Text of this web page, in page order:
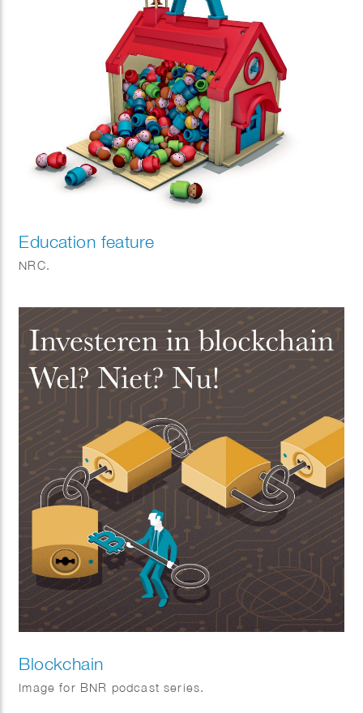
Education feature
NRC.
Blockchain
Image for BNR podcast series.